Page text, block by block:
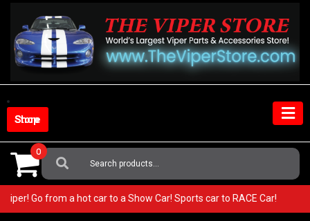
content
Shop Store
Search
For:
0
Viper! Go from a hot car to a Show Car! Sports car to RACE Car!